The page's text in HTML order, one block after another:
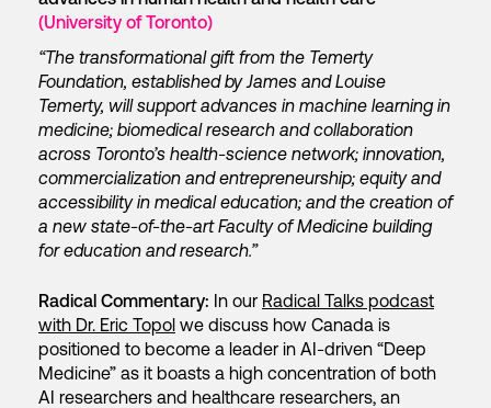
(University of Toronto)
“The transformational gift from the Temerty
Foundation, established by James and Louise
Temerty, will support advances in machine learning in
medicine; biomedical research and collaboration
across Toronto’s health-science network; innovation,
commercialization and entrepreneurship; equity and
accessibility in medical education; and the creation of
a new state-of-the-art Faculty of Medicine building
for education and research.”
Radical Commentary: In our Radical Talks podcast
with Dr. Eric Topol we discuss how Canada is
positioned to become a leader in AI-driven “Deep
Medicine” as it boasts a high concentration of both
AI researchers and healthcare researchers, an